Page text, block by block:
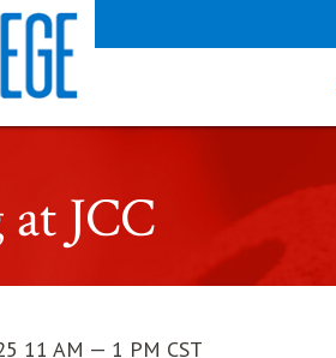
JCC
11 AM — 1 PM CST